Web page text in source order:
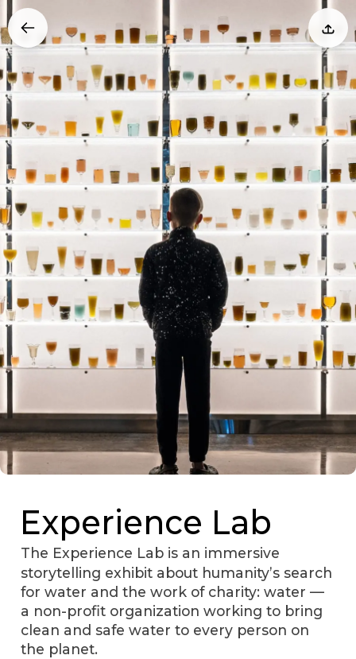
Experience Lab
The Experience Lab is an immersive
storytelling exhibit about humanity’s search
for water and the work of charity: water —
a non-profit organization working to bring
clean and safe water to every person on
the planet.